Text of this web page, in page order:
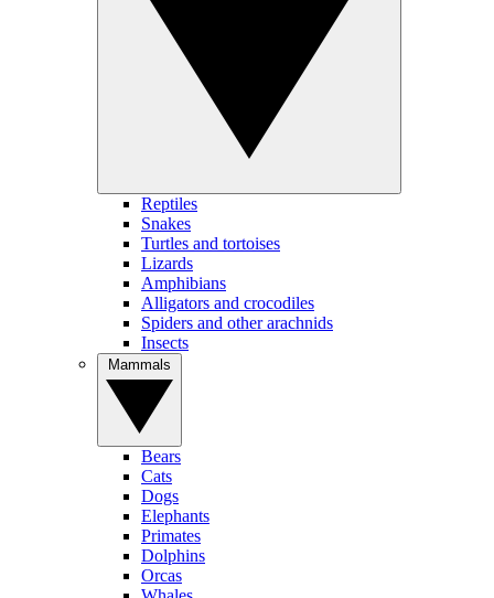
Reptiles
Snakes
Turtles and tortoises
Lizards
Amphibians
Alligators and crocodiles
Spiders and other arachnids
Insects
Bears
Cats
Dogs
Elephants
Primates
Dolphins
Orcas